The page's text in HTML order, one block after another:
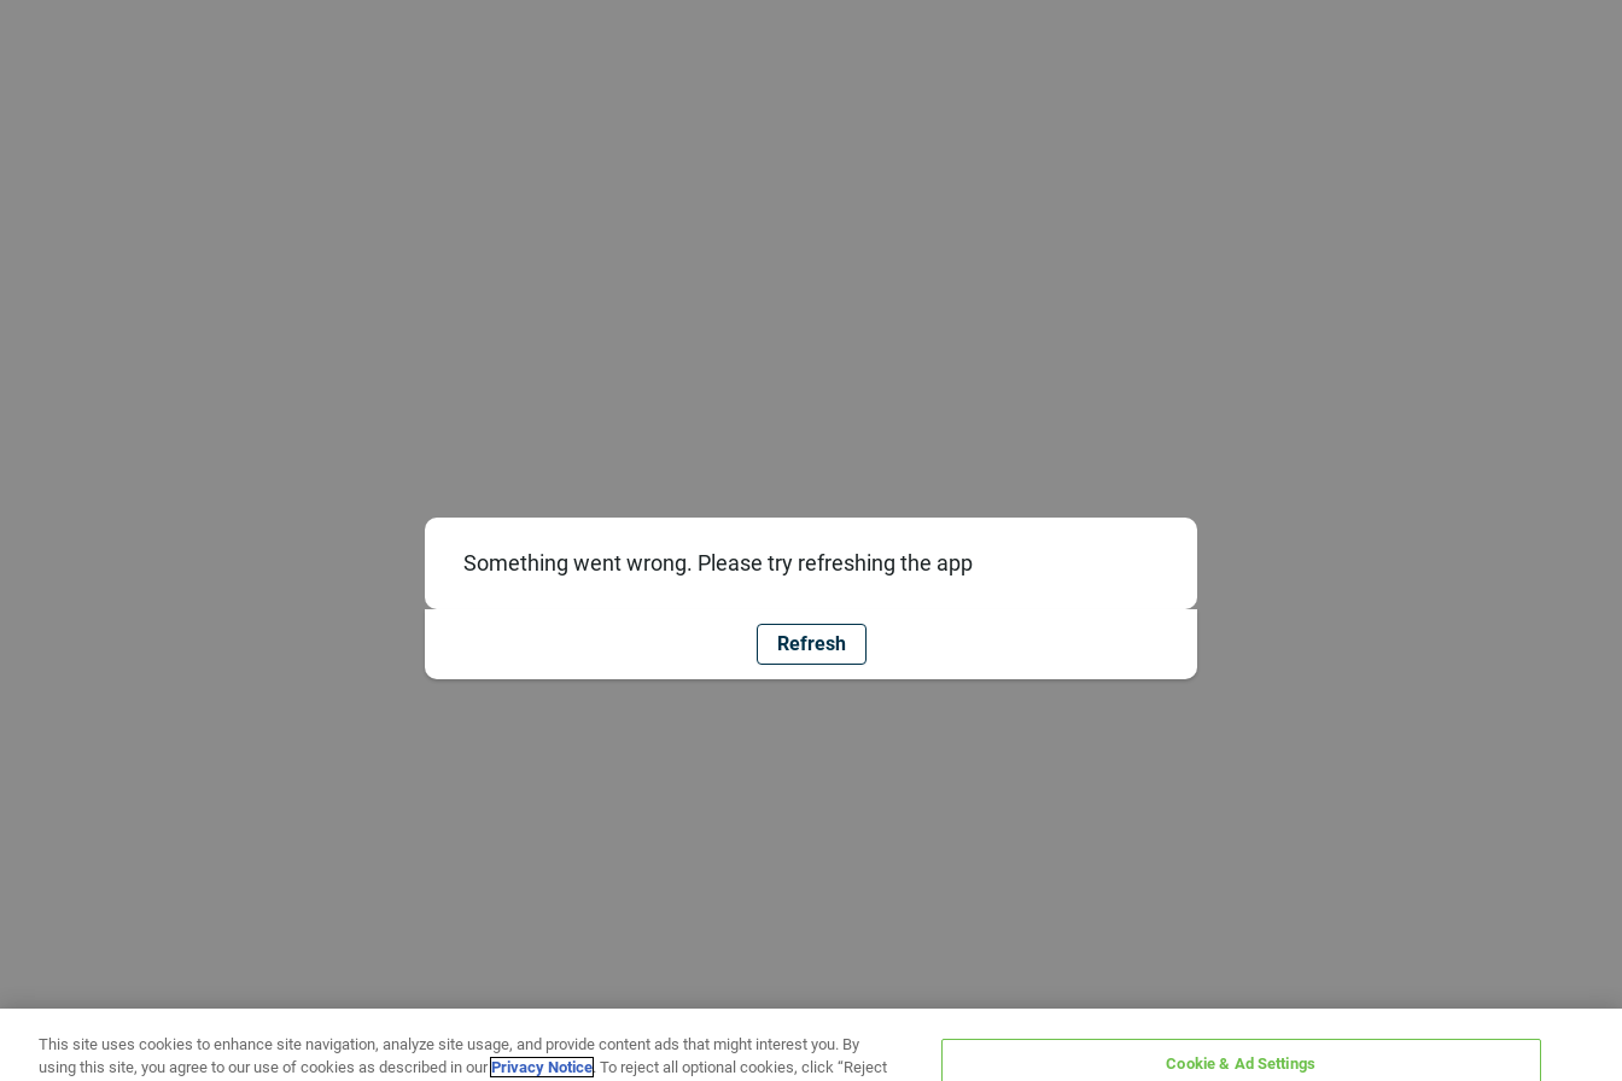
Something went wrong. Please try refreshing the app
Refresh
This site uses cookies to enhance site navigation, analyze site usage, and provide content ads that might interest you. By
using this site, you agree to our use of cookies as described in ourPrivacy Notice. To reject all optional cookies, click “Reject Cookie & Ad Settings